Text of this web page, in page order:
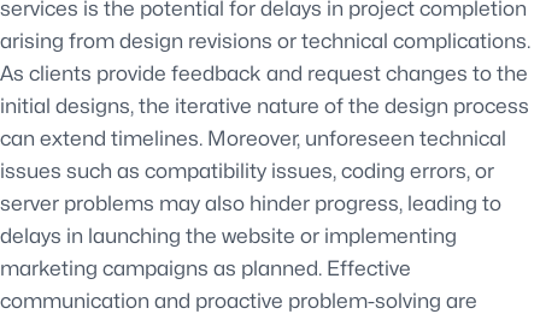
services is the potential for delays in project completion
arising from design revisions or technical complications.
As clients provide feedback and request changes to the
initial designs, the iterative nature of the design process
can extend timelines. Moreover, unforeseen technical
issues such as compatibility issues, coding errors, or
server problems may also hinder progress, leading to
delays in launching the website or implementing
marketing campaigns as planned. Effective
communication and proactive problem-solving are